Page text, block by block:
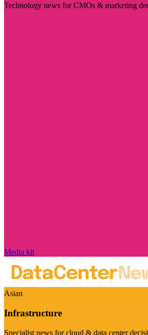
Technology news for CMOs & marketing
Media kit
Asian
Infrastructure
Specialist news for cloud & data center